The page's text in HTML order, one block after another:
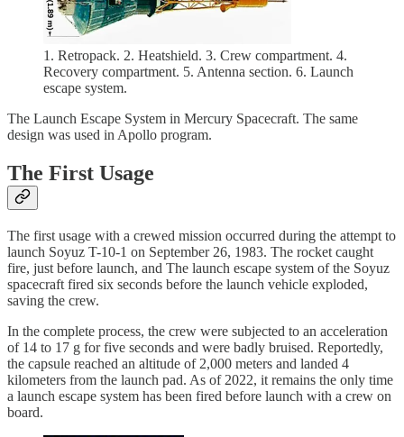
1. Retropack. 2. Heatshield. 3. Crew compartment. 4.
Recovery compartment. 5. Antenna section. 6. Launch
escape system.
The Launch Escape System in Mercury Spacecraft. The same
design was used in Apollo program.
The First Usage
The first usage with a crewed mission occurred during the attempt to
launch Soyuz T-10-1 on September 26, 1983. The rocket caught
fire, just before launch, and The launch escape system of the Soyuz
spacecraft fired six seconds before the launch vehicle exploded,
saving the crew.
In the complete process, the crew were subjected to an acceleration
of 14 to 17 g for five seconds and were badly bruised. Reportedly,
the capsule reached an altitude of 2,000 meters and landed 4
kilometers from the launch pad. As of 2022, it remains the only time
a launch escape system has been fired before launch with a crew on
board.